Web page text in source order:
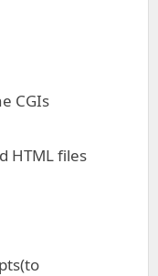
CGIs
HTML files